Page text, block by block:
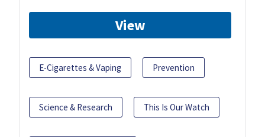
View
E-Cigarettes & Vaping Prevention
Science & Research This Is Our Watch